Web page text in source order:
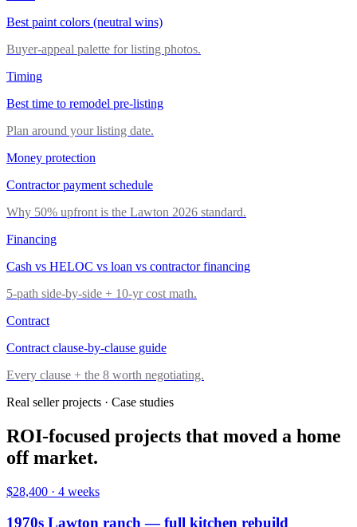
Best paint colors (neutral wins)
Buyer-appeal palette for listing photos.
Timing
Best time to remodel pre-listing
Plan around your listing date.
Money protection
Contractor payment schedule
Why 50% upfront is the Lawton 2026 standard.
Financing
Cash vs HELOC vs loan vs contractor financing
5-path side-by-side + 10-yr cost math.
Contract
Contract clause-by-clause guide
Every clause + the 8 worth negotiating.
Real seller projects · Case studies
ROI-focused projects that moved a home
off market.
$28,400 · 4 weeks
1970s Lawton ranch — full kitchen rebuild